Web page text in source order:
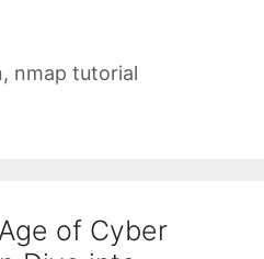
, nmap tutorial
of Cyber